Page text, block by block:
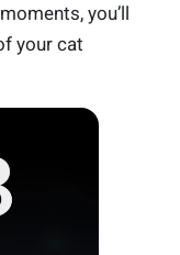
you’ll
your cat